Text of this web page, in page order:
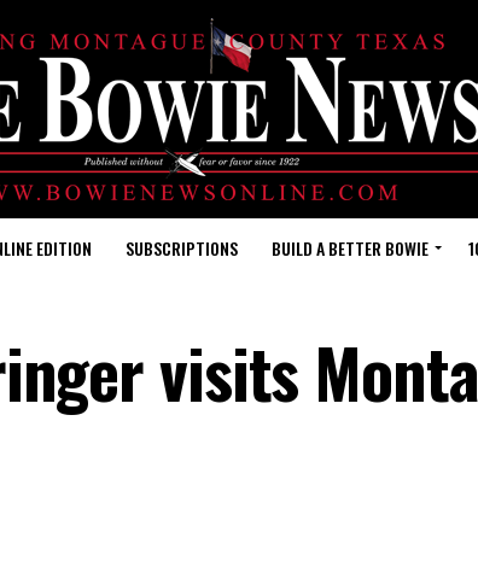
EDITION SUBSCRIPTIONS BUILD A BETTER BOWIE
visits